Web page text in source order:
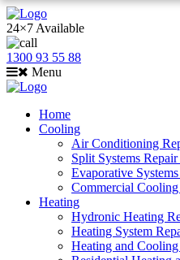
24×7 Available
1300 93 55 88
Menu
Home
Cooling
Air Conditioning
Split Systems
Evaporative
Commercial
Heating
Hydronic Heating
Heating System
Heating and